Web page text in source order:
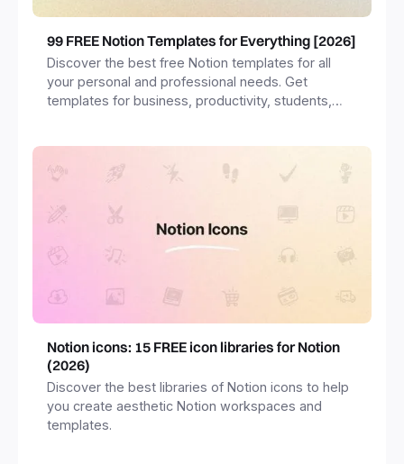
99 FREE Notion Templates for Everything [2026]
Discover the best free Notion templates for all
your personal and professional needs. Get
templates for business, productivity, students,
Notion icons: 15 FREE icon libraries for Notion
(2026)
Discover the best libraries of Notion icons to help
you create aesthetic Notion workspaces and
templates.